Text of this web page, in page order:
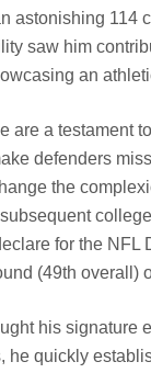
astonishing 114
saw him
an
are a testament
defenders
the
for the NFL
(49th overall)
his signature
he quickly